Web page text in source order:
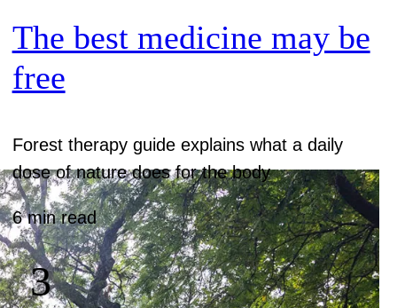
The best medicine may be
free
Forest therapy guide explains what a daily
dose of nature does for the body
6 min read